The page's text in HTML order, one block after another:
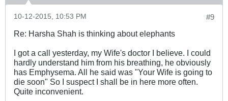
#9
10-12-2015, 10:53 PM
Re: Harsha Shah is thinking about elephants
I got a call yesterday, my Wife's doctor I believe. I could
hardly understand him from his breathing, he obviously
has Emphysema. All he said was "Your Wife is going to
die soon" So I suspect I shall be in here more often.
Quite inconvenient.